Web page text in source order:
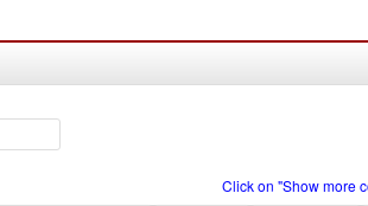
Click on "Show more